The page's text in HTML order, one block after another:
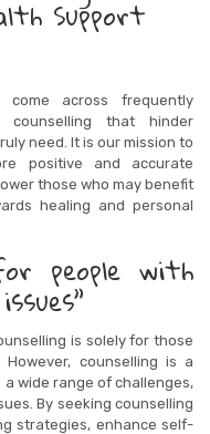
Support
across frequently
counselling that hinder
need. It is our mission to
positive and accurate
those who may benefit
healing and personal
people with
is solely for those
counselling is a
wide range of challenges,
By seeking counselling
strategies, enhance self-